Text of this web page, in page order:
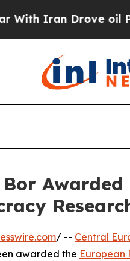
Drove oil Prices
Bor
/ -- Central
awarded the European